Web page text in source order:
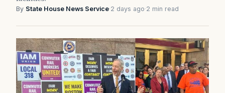
By State House News Service·2 days ago·2 min read